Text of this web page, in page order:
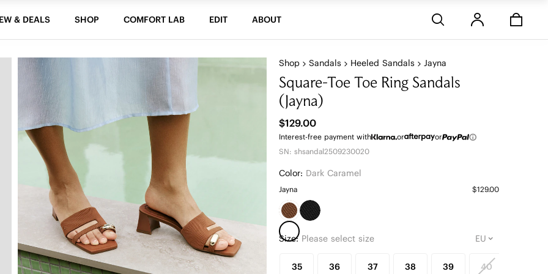
& DEALS SHOP COMFORT LAB EDIT ABOUT
Shop Sandals Heeled Sandals Jayna
Square-Toe Toe Ring Sandals
(Jayna)
$129.00
Interest-free payment with or
or
SN: shsandal2509230020
Color: Dark Caramel
Jayna $129.00
Size: Please select size
35 36 37 38 39 40